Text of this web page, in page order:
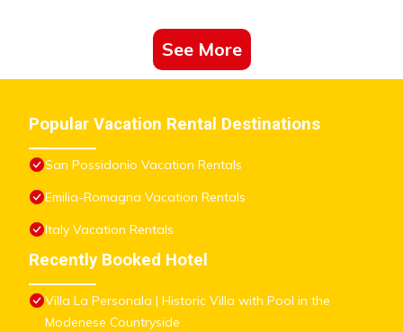
See More
Popular Vacation Rental Destinations
San Possidonio Vacation Rentals
Emilia-Romagna Vacation Rentals
Italy Vacation Rentals
Recently Booked Hotel
Villa La Personala | Historic Villa with Pool in the
Modenese Countryside